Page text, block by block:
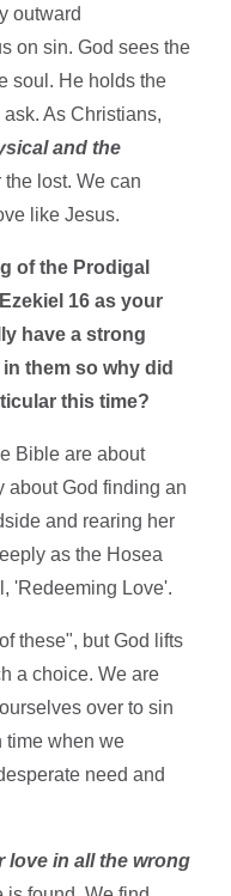
outward
on sin. God sees the
soul. He holds the
As Christians,
and the
the lost. We can
like Jesus.
of the Prodigal
16 as your
have a strong
them so why did
this time?
Bible are about
about God finding an
and rearing her
as the Hosea
'Redeeming Love'.
these", but God lifts
a choice. We are
over to sin
time when we
need and
love in all the wrong